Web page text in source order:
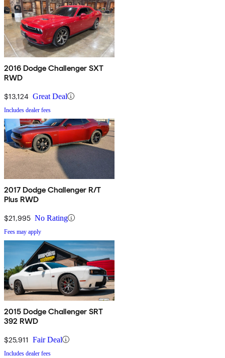
2016 Dodge Challenger SXT
RWD
$13,124 Great Deal
Includes dealer fees
2017 Dodge Challenger R/T
Plus RWD
$21,995 No Rating
Fees may apply
2015 Dodge Challenger SRT
392 RWD
$25,911 Fair Deal
Includes dealer fees